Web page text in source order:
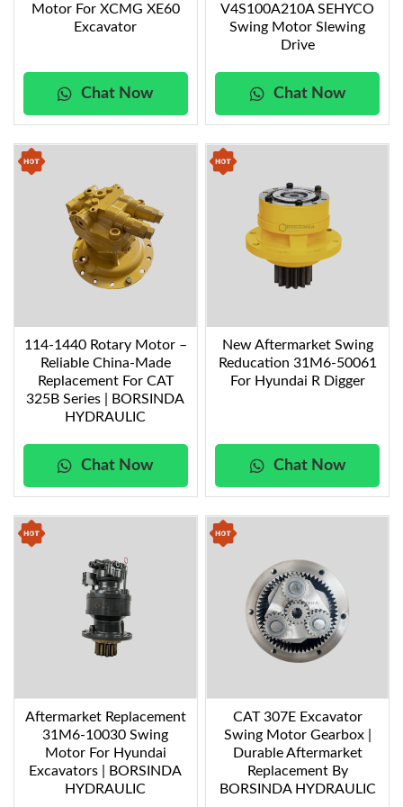
performanceswing motors
, tailored to enhance your
excavator’s performance. Whether you need to
heavy-duty tasks, these motors will deliver reliable,
efficient, and long-lasting power, ensuring your
Motor For XCMG XE60
Excavator
Chat Now
V4S100A210A SEHYCO
Swing Motor Slewing
Drive
Chat Now
114-1440 Rotary Motor –
Reliable China-Made
Replacement For CAT
325B Series | BORSINDA
HYDRAULIC
Chat Now
New Aftermarket Swing
Reducation 31M6-50061
For Hyundai R Digger
Chat Now
Aftermarket Replacement
31M6-10030 Swing
Motor For Hyundai
Excavators | BORSINDA
HYDRAULIC
CAT 307E Excavator
Swing Motor Gearbox |
Durable Aftermarket
Replacement By
BORSINDA HYDRAULIC